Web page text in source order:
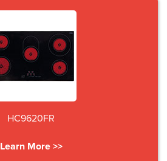
HC9620FR
Learn More >>